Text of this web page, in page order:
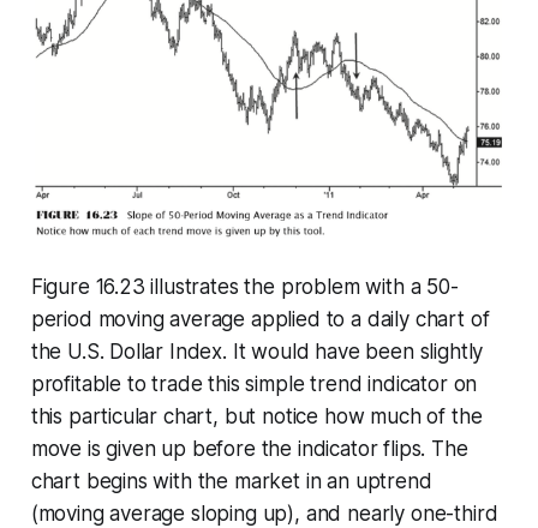
Figure 16.23 illustrates the problem with a 50-
period moving average applied to a daily chart of
the U.S. Dollar Index. It would have been slightly
profitable to trade this simple trend indicator on
this particular chart, but notice how much of the
move is given up before the indicator flips. The
chart begins with the market in an uptrend
(moving average sloping up), and nearly one-third